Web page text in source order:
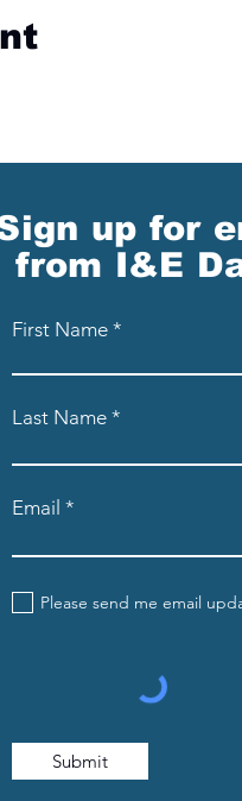
up for
from I&E
First Name
Last Name
Email
Please send me email
Submit